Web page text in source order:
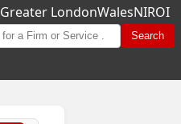
Greater LondonWalesNIROI
Search